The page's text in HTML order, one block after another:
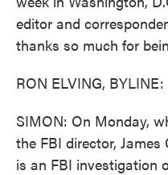
editor and
thanks so much for
RON ELVING,
SIMON: On Monday,
the FBI director,
is an FBI investigation